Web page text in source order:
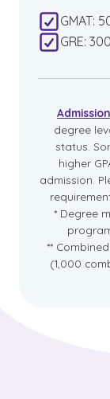
GMAT:
GRE:
degree
status.
higher
admission.
* Degree
**
(1,000